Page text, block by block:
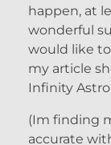
happen, at
wonderful
would like
my article
Infinity
(Im finding
accurate